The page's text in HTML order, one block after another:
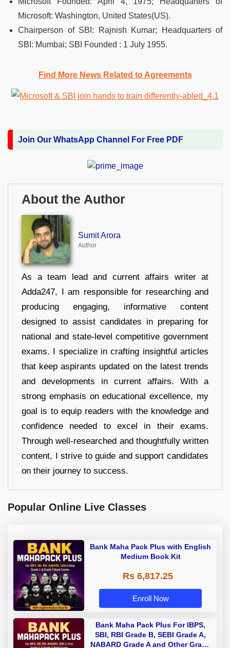
Microsoft: Washington, United States(US).
Chairperson of SBI: Rajnish Kumar; Headquarters of
SBI: Mumbai; SBI Founded : 1 July 1955.
Find More News Related to Agreements
Join Our WhatsApp Channel For Free PDF
About the Author
Sumit Arora
Author
As a team lead and current affairs writer at
Adda247, I am responsible for researching and
producing engaging, informative content
designed to assist candidates in preparing for
national and state-level competitive government
exams. I specialize in crafting insightful articles
that keep aspirants updated on the latest trends
and developments in current affairs. With a
strong emphasis on educational excellence, my
goal is to equip readers with the knowledge and
confidence needed to excel in their exams.
Through well-researched and thoughtfully written
content, I strive to guide and support candidates
on their journey to success.
Popular Online Live Classes
Bank Maha Pack Plus with English
Medium Book Kit
Rs 6,817.25
Enroll Now
Bank Maha Pack Plus For IBPS,
SBI, RBI Grade B, SEBI Grade A,
NABARD Grade A and Other Grade